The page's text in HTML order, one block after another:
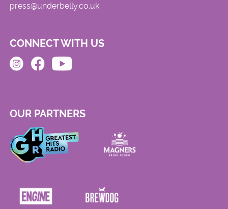
press@underbelly.co.uk
CONNECT WITH US
OUR PARTNERS